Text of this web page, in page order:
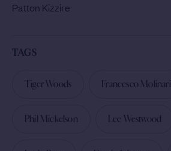
Patton Kizzire
TAGS
Tiger Woods Francesco Molinari
Phil Mickelson Lee Westwood